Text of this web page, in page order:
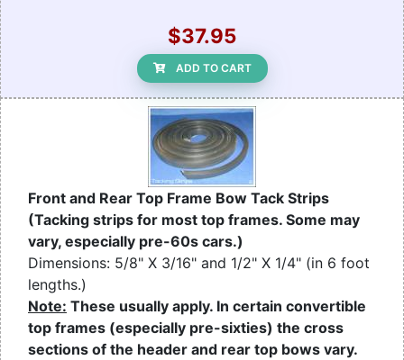
$37.95
ADD TO CART
Front and Rear Top Frame Bow Tack Strips
(Tacking strips for most top frames. Some may
vary, especially pre-60s cars.)
Dimensions: 5/8" X 3/16" and 1/2" X 1/4" (in 6 foot
lengths.)
Note: These usually apply. In certain convertible
top frames (especially pre-sixties) the cross
sections of the header and rear top bows vary.